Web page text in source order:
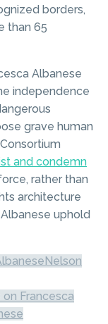
borders,
than 65
Albanese
independence
grave human
and condemn
rather than
architecture
uphold
Nelson
Francesca